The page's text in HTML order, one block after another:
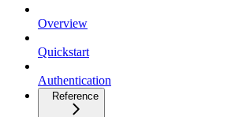
Overview
Quickstart
Authentication
Reference